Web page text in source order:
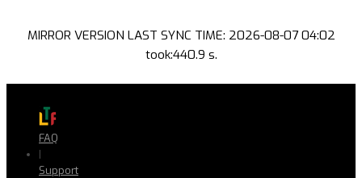
MIRROR VERSION LAST SYNC TIME: 2026-08-07 04:02
took:440.9 s.
FAQ
|
Support